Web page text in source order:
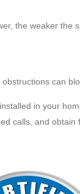
the weaker the
can
in your
calls, and obtain